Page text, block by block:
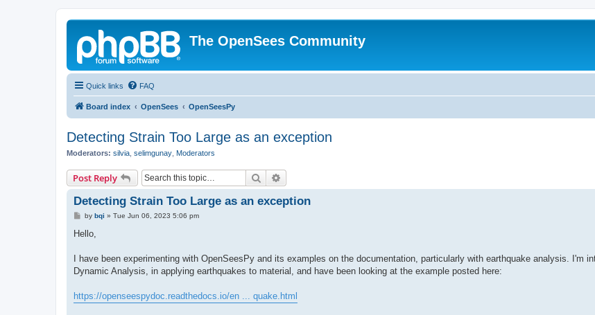
The OpenSees Community
Quick links FAQ
Board index OpenSees OpenSeesPy
Detecting Strain Too Large as an exception
Moderators: silvia selimgunay Moderators
Post Reply Search
Detecting Strain Too Large as an exception
P
s
by bqi » Tue Jun 06, 2023 5:06 pm
Hello,
I have been experimenting with OpenSeesPy and its examples on the documentation, particularly with earthquake analysis. I'm
Dynamic Analysis, in applying earthquakes to material, and have been looking at the example posted here:
https://openseespydoc.readthedocs.io/en ... quake.html